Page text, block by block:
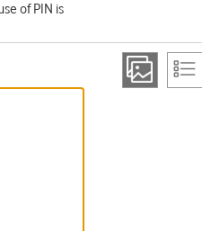
of PIN is